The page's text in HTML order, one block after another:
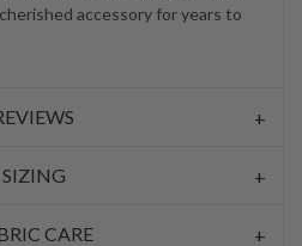
accessory for years to
SIZING
CARE